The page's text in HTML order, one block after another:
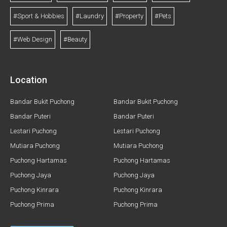
#Sport & Hobbies #Laundry #Property #Pets
#Web Design #Beauty
Location
Bandar Bukit Puchong
Bandar Puteri
Lestari Puchong
Mutiara Puchong
Puchong Hartamas
Puchong Jaya
Puchong Kinrara
Puchong Prima
Bandar Bukit Puchong
Bandar Puteri
Lestari Puchong
Mutiara Puchong
Puchong Hartamas
Puchong Jaya
Puchong Kinrara
Puchong Prima